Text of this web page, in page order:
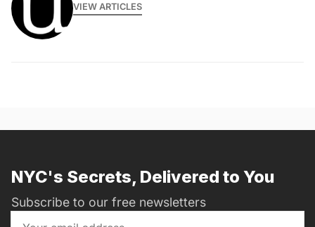
VIEW ARTICLES
NYC's Secrets, Delivered to You
Subscribe to our free newsletters